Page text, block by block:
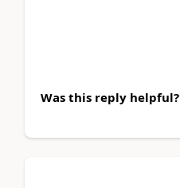
Was this reply helpful?